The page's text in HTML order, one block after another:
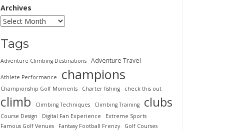
Archives
Tags
Adventure Climbing Destinations Adventure Travel
Athlete Performance champions
Championship Golf Moments Charter fishing check this out
climb Climbing Techniques Climbing Training clubs
Course Design Digital Fan Experience
Extreme Sports
Famous Golf Venues
Fantasy Football Frenzy
Golf Courses